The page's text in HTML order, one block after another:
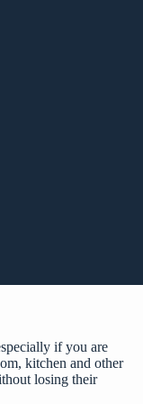
if you are
kitchen and other
losing their